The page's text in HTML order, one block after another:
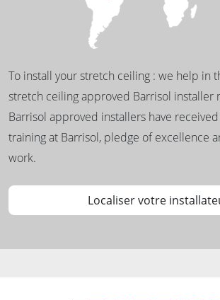
To install your stretch ceiling : we help in
stretch ceiling approved Barrisol installer
Barrisol approved installers have
training at Barrisol, pledge of excellence
work.
Localiser votre